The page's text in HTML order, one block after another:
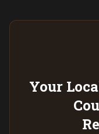
Your